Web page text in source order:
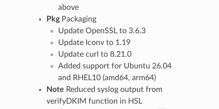
above
PkgPackaging
Update OpenSSL to 3.6.3
Update Iconv to 1.19
Update curl to 8.21.0
Added support for Ubuntu 26.04
and RHEL10 (amd64, arm64)
Note Reduced syslog output from
verifyDKIM function in HSL